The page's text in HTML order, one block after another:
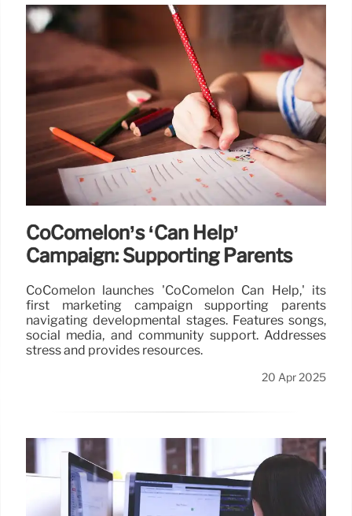
CoComelon’s ‘Can Help’
Campaign: Supporting Parents
CoComelon launches 'CoComelon Can Help,' its
first marketing campaign supporting parents
navigating developmental stages. Features songs,
social media, and community support. Addresses
stress and provides resources.
20 Apr 2025